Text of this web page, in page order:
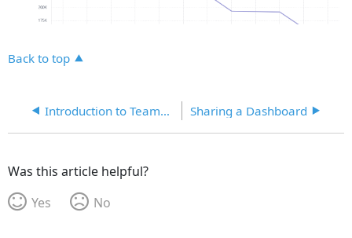
Back to top
Introduction to TeamConnect Essentials Reporting Sharing a Dashboard
Was this article helpful?
Yes
No